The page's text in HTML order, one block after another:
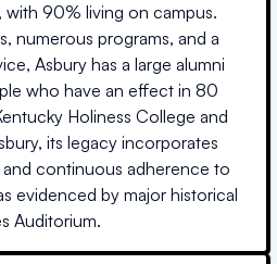
90% living on campus.
numerous programs, and a
Asbury has a large alumni
who have an effect in 80
Holiness College and
its legacy incorporates
continuous adherence to
evidenced by major historical
Auditorium.